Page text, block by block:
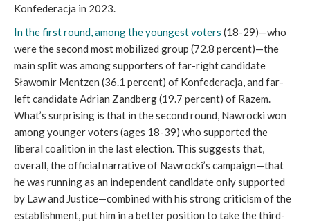
Konfederacja in 2023.
In the first round, among the youngest voters (18-29)—who
were the second most mobilized group (72.8 percent)—the
main split was among supporters of far-right candidate
Sławomir Mentzen (36.1 percent) of Konfederacja, and far-
left candidate Adrian Zandberg (19.7 percent) of Razem.
What’s surprising is that in the second round, Nawrocki won
among younger voters (ages 18-39) who supported the
liberal coalition in the last election. This suggests that,
overall, the official narrative of Nawrocki’s campaign—that
he was running as an independent candidate only supported
by Law and Justice—combined with his strong criticism of the
establishment, put him in a better position to take the third-